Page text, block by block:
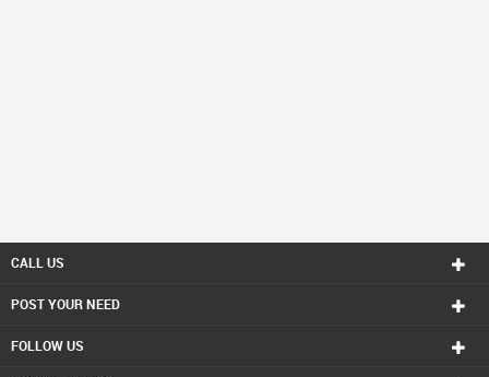
CALL US
POST YOUR NEED
FOLLOW US